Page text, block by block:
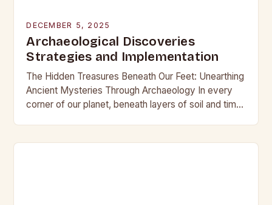
DECEMBER 5, 2025
Archaeological Discoveries
Strategies and Implementation
The Hidden Treasures Beneath Our Feet: Unearthing
Ancient Mysteries Through Archaeology In every
corner of our planet, beneath layers of soil and time,